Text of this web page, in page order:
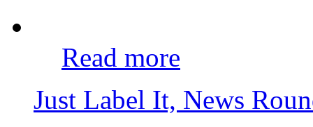
Read more
Just Label It, News